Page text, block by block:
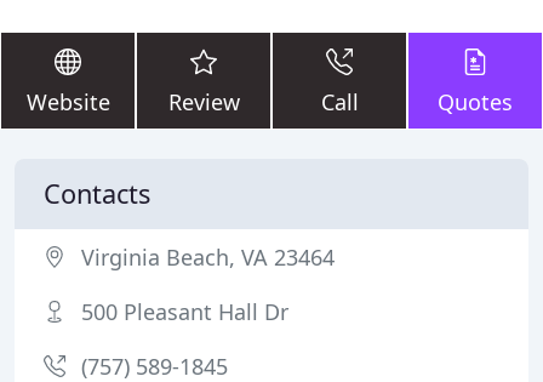
Website Review Call Quotes
Contacts
Virginia Beach, VA 23464
500 Pleasant Hall Dr
(757) 589-1845